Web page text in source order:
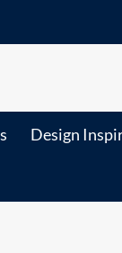
Design